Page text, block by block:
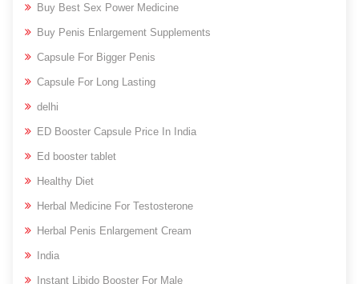
Buy Best Sex Power Medicine
Buy Penis Enlargement Supplements
Capsule For Bigger Penis
Capsule For Long Lasting
delhi
ED Booster Capsule Price In India
Ed booster tablet
Healthy Diet
Herbal Medicine For Testosterone
Herbal Penis Enlargement Cream
India
Instant Libido Booster For Male